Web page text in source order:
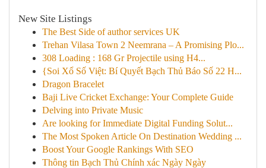
New Site Listings
The Best Side of author services UK
Trehan Vilasa Town 2 Neemrana – A Promising Plo...
308 Loading : 168 Gr Projectile using H4...
{Soi Xổ Số Việt: Bí Quyết Bạch Thủ Báo Số 22 H...
Dragon Bracelet
Baji Live Cricket Exchange: Your Complete Guide
Delving into Private Music
Are looking for Immediate Digital Funding Solut...
The Most Spoken Article On Destination Wedding ...
Boost Your Google Rankings With SEO
Thông tin Bạch Thủ Chính xác Ngày Ngày